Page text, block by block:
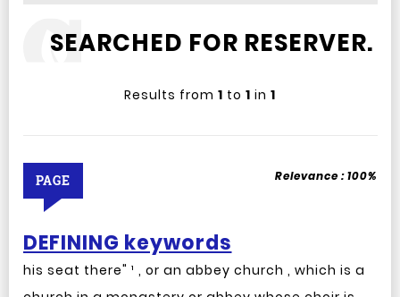
SEARCHED FOR RESERVER.
Results from 1 to 1 in 1
DEFINING keywords
PAGE Relevance :100%
his seat there" ¹ , or an abbey church , which is a